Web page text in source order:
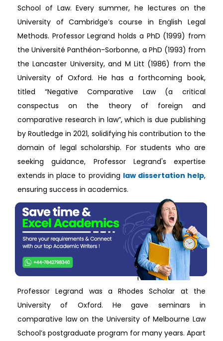
School of Law. Every summer, he lectures on the
University of Cambridge’s course in English Legal
Methods. Professor Legrand holds a PhD (1999) from
the Université Panthéon-Sorbonne, a PhD (1993) from
the Lancaster University, and M Litt (1986) from the
University of Oxford. He has a forthcoming book,
titled “Negative Comparative Law (a critical
conspectus on the theory of foreign and
comparative research in law”, which is due publishing
by Routledge in 2021, solidifying his contribution to the
domain of legal scholarship. For students who are
seeking guidance, Professor Legrand's expertise
extends in place to providing law dissertation help,
ensuring success in academics.
Professor Legrand was a Rhodes Scholar at the
University of Oxford. He gave seminars in
comparative law on the University of Melbourne Law
School’s postgraduate program for many years. Apart